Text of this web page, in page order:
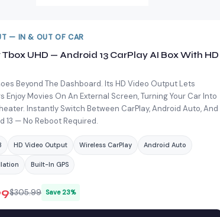
— IN & OUT OF CAR
UHD — Android 13 CarPlay AI Box With HD
Beyond The Dashboard. Its HD Video Output Lets
Enjoy Movies On An External Screen, Turning Your Car Into
Instantly Switch Between CarPlay, Android Auto, And
13 — No Reboot Required.
HD Video Output Wireless CarPlay Android Auto
Built-In GPS
$305.99 Save 23%